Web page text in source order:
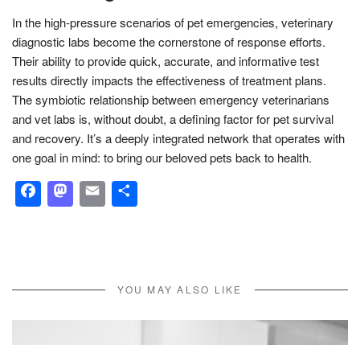
In the high-pressure scenarios of pet emergencies, veterinary
diagnostic labs become the cornerstone of response efforts.
Their ability to provide quick, accurate, and informative test
results directly impacts the effectiveness of treatment plans.
The symbiotic relationship between emergency veterinarians
and vet labs is, without doubt, a defining factor for pet survival
and recovery. It’s a deeply integrated network that operates with
one goal in mind: to bring our beloved pets back to health.
Facebook
Mastodon
Email
YOU MAY ALSO LIKE